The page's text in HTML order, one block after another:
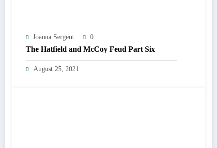
Joanna Sergent 0
The Hatfield and McCoy Feud Part Six
August 25, 2021